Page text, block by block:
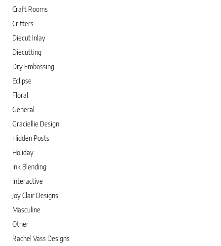
Craft Rooms
Critters
Diecut Inlay
Diecutting
Dry Embossing
Eclipse
Floral
General
Graciellie Design
Hidden Posts
Holiday
Ink Blending
Interactive
Joy Clair Designs
Masculine
Other
Rachel Vass Designs